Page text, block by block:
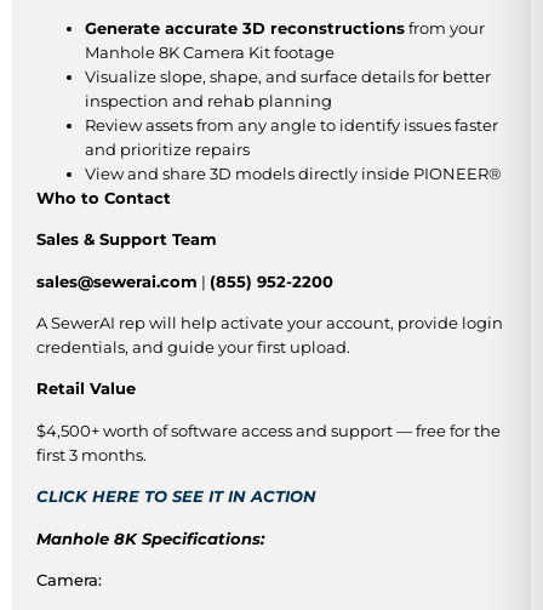
Generate accurate 3D reconstructionsfrom your
Manhole 8K Camera Kit footage
Visualize slope, shape, and surface details for better
inspection and rehab planning
Review assets from any angle to identify issues faster
and prioritize repairs
View and share 3D models directly inside PIONEER®
Who to Contact
Sales & Support Team
sales@sewerai.com | (855) 952-2200
A SewerAI rep will help activate your account, provide login
credentials, and guide your first upload.
Retail Value
$4,500+ worth of software access and support — free for the
first 3 months.
CLICK HERE TO SEE IT IN ACTION
Manhole 8K Specifications:
Camera: